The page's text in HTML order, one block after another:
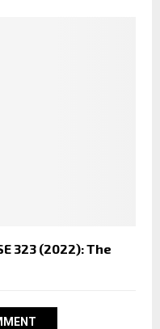
323 (2022): The